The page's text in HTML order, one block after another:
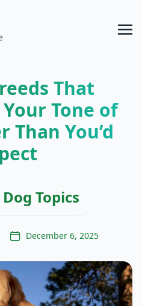
That
Tone of
Than You’d
Topics
December 6, 2025